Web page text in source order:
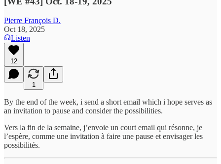
Pierre François D.
Oct 18, 2025
Listen
12
1
By the end of the week, i send a short email which i hope serves as
an invitation to pause and consider the possibilities.
Vers la fin de la semaine, j’envoie un court email qui résonne, je
l’espère, comme une invitation à faire une pause et envisager les
possibilités.